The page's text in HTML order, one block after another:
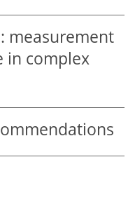
measurement
in complex